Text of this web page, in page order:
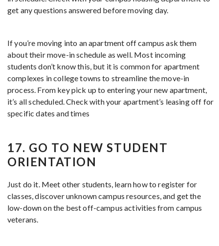
get any questions answered before moving day.
If you’re moving into an apartment off campus ask them
about their move-in schedule as well. Most incoming
students don’t know this, but it is common for apartment
complexes in college towns to streamline the move-in
process. From key pick up to entering your new apartment,
it’s all scheduled. Check with your apartment’s leasing off for
specific dates and times
17. GO TO NEW STUDENT
ORIENTATION
Just do it. Meet other students, learn how to register for
classes, discover unknown campus resources, and get the
low-down on the best off-campus activities from campus
veterans.